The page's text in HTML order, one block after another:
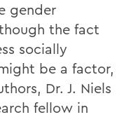
gender
the fact
socially
be a factor,
Dr. J. Niels
fellow in